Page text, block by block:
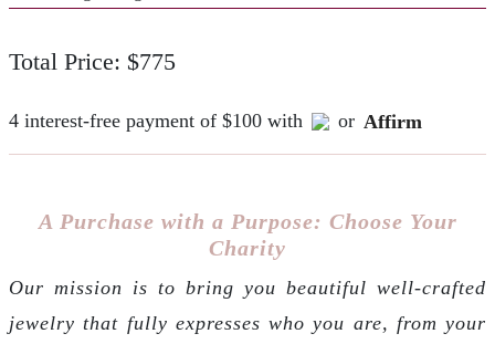
Total Price: $775
4 interest-free payment of $100 with or Affirm
A Purchase with a Purpose: Choose Your
Charity
Our mission is to bring you beautiful well-crafted
jewelry that fully expresses who you are, from your